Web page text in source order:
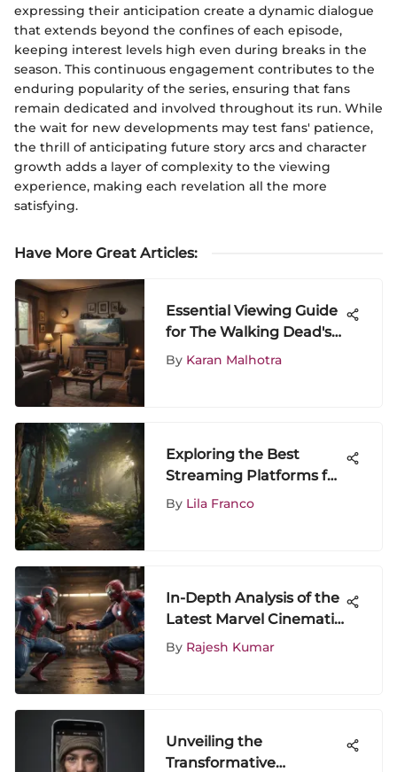
expressing their anticipation create a dynamic dialogue
that extends beyond the confines of each episode,
keeping interest levels high even during breaks in the
season. This continuous engagement contributes to the
enduring popularity of the series, ensuring that fans
remain dedicated and involved throughout its run. While
the wait for new developments may test fans' patience,
the thrill of anticipating future story arcs and character
growth adds a layer of complexity to the viewing
experience, making each revelation all the more
satisfying.
Have More Great Articles:
Essential Viewing Guide
for The Walking Dead's
New Season
By Karan Malhotra
Exploring the Best
Streaming Platforms for
Jumanji: The Next Level
By Lila Franco
In-Depth Analysis of the
Latest Marvel Cinematic
Release
By Rajesh Kumar
Unveiling the
Transformative